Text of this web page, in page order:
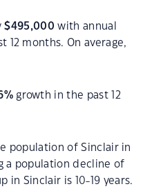
$495,000 with annual
12 months. On average,
%growth in the past 12
population of Sinclair in
a population decline of
in Sinclair is 10-19 years.